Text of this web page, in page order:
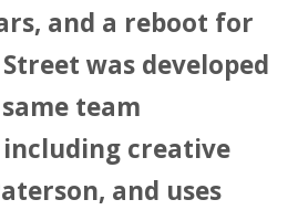
and a reboot for
was developed
team
including creative
and uses